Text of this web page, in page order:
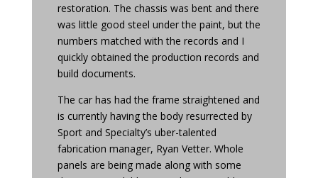
restoration. The chassis was bent and there
was little good steel under the paint, but the
numbers matched with the records and I
quickly obtained the production records and
build documents.
The car has had the frame straightened and
is currently having the body resurrected by
Sport and Specialty’s uber-talented
fabrication manager, Ryan Vetter. Whole
panels are being made along with some